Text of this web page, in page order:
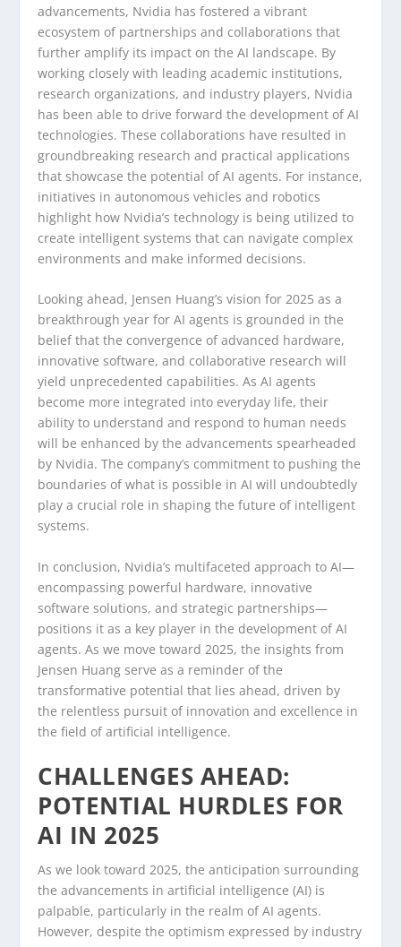
advancements, Nvidia has fostered a vibrant
ecosystem of partnerships and collaborations that
further amplify its impact on the AI landscape. By
working closely with leading academic institutions,
research organizations, and industry players, Nvidia
has been able to drive forward the development of AI
technologies. These collaborations have resulted in
groundbreaking research and practical applications
that showcase the potential of AI agents. For instance,
initiatives in autonomous vehicles and robotics
highlight how Nvidia’s technology is being utilized to
create intelligent systems that can navigate complex
environments and make informed decisions.
Looking ahead, Jensen Huang’s vision for 2025 as a
breakthrough year for AI agents is grounded in the
belief that the convergence of advanced hardware,
innovative software, and collaborative research will
yield unprecedented capabilities. As AI agents
become more integrated into everyday life, their
ability to understand and respond to human needs
will be enhanced by the advancements spearheaded
by Nvidia. The company’s commitment to pushing the
boundaries of what is possible in AI will undoubtedly
play a crucial role in shaping the future of intelligent
systems.
In conclusion, Nvidia’s multifaceted approach to AI—
encompassing powerful hardware, innovative
software solutions, and strategic partnerships—
positions it as a key player in the development of AI
agents. As we move toward 2025, the insights from
Jensen Huang serve as a reminder of the
transformative potential that lies ahead, driven by
the relentless pursuit of innovation and excellence in
the field of artificial intelligence.
CHALLENGES AHEAD:
POTENTIAL HURDLES FOR
AI IN 2025
As we look toward 2025, the anticipation surrounding
the advancements in artificial intelligence (AI) is
palpable, particularly in the realm of AI agents.
However, despite the optimism expressed by industry